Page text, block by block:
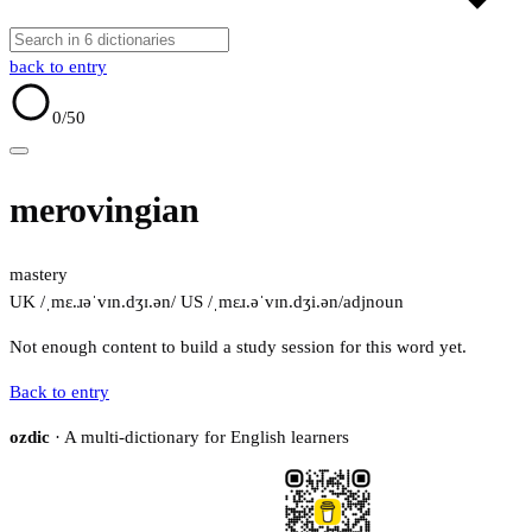
back to entry
0/50
merovingian
mastery
UK /ˌmɛ.ɹəˈvɪn.dʒɪ.ən/ US /ˌmɛɹ.əˈvɪn.dʒi.ən/adjnoun
Not enough content to build a study session for this word yet.
Back to entry
ozdic · A multi-dictionary for English learners